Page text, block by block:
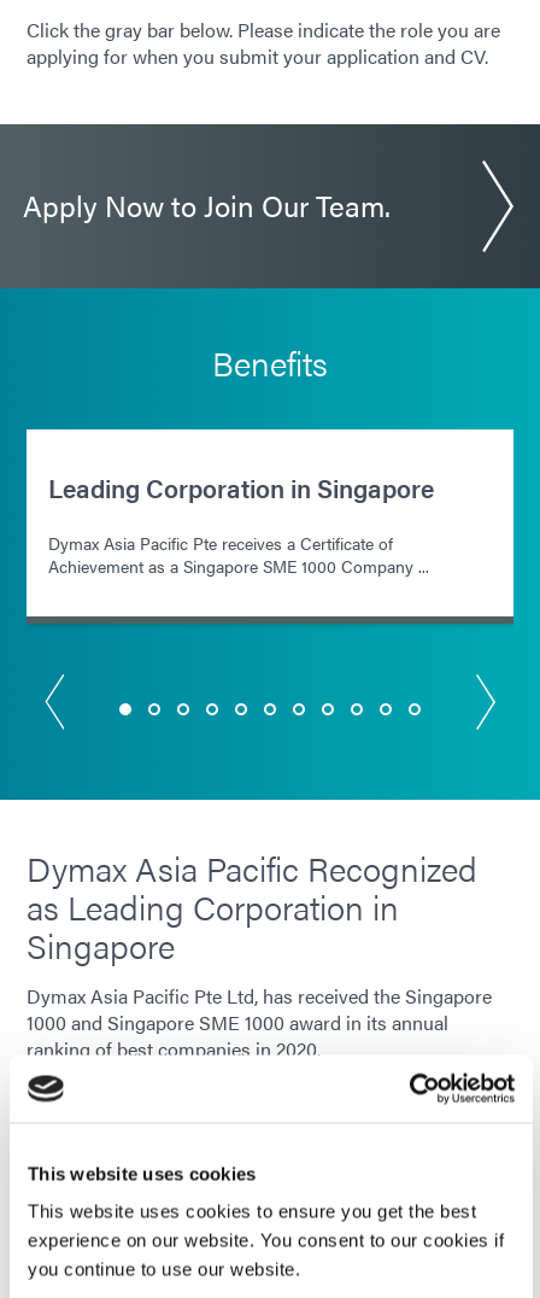
This website uses cookies
This website uses cookies to ensure you get the best
experience on our website. You consent to our cookies if
you continue to use our website.
Click the gray bar below. Please indicate the role you are
applying for when you submit your application and CV.
Apply Now to Join Our Team.
Benefits
Leading Corporation in Singapore
Dymax Asia Pacific Pte receives a Certificate of
Achievement as a Singapore SME 1000 Company ...
Dymax Asia Pacific Recognized
as Leading Corporation in
Singapore
Dymax Asia Pacific Pte Ltd, has received the Singapore
1000 and Singapore SME 1000 award in its annual
ranking of best companies in 2020.